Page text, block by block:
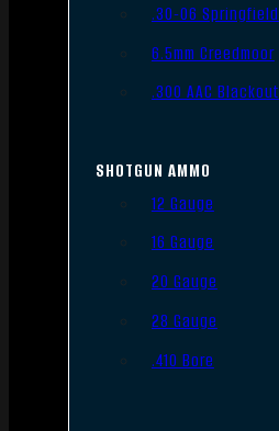
.30-06 Springfield
6.5mm Creedmoor
.300 AAC Blackout
SHOTGUN AMMO
12 Gauge
16 Gauge
20 Gauge
28 Gauge
.410 Bore